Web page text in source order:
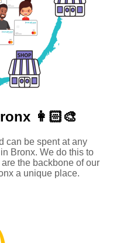
👩🏻‍🎨
can be spent at any
Bronx. We do this to
the backbone of our
a unique place.